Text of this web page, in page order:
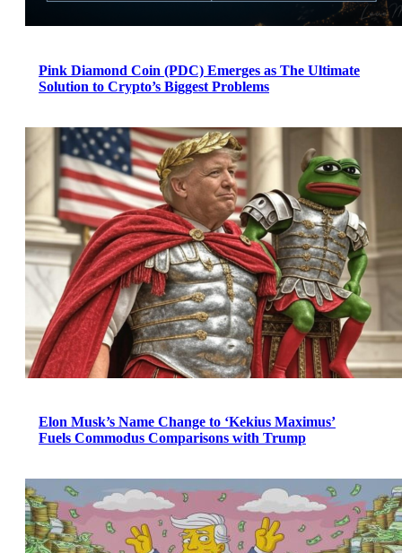
Pink Diamond Coin (PDC) Emerges as The Ultimate
Solution to Crypto’s Biggest Problems
Elon Musk’s Name Change to ‘Kekius Maximus’
Fuels Commodus Comparisons with Trump